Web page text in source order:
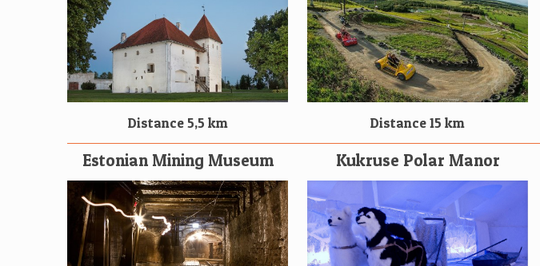
Distance 5,5 km Distance 15 km
Estonian Mining Museum Kukruse Polar Manor